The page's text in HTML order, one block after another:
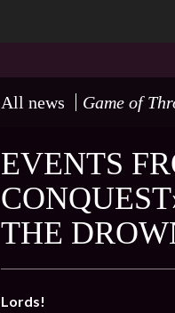
All news Game of
EVENTS
THE
Lords!